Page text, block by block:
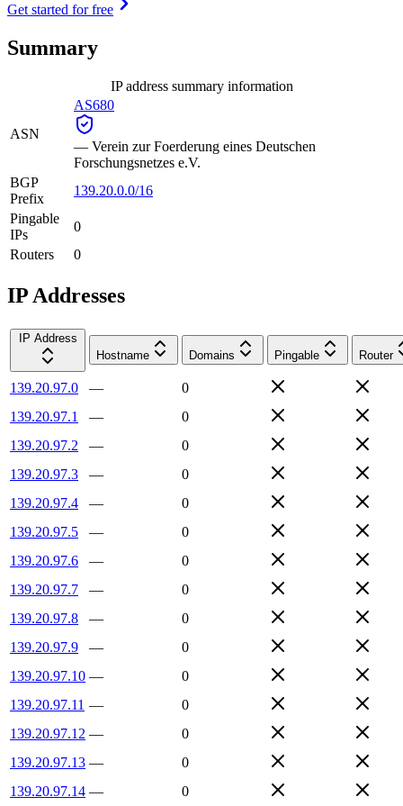
Get started for free
Summary
IP address summary information
ASN
AS680
— Verein zur Foerderung eines Deutschen
Forschungsnetzes e.V.
BGP
Prefix
139.20.0.0/16
Pingable
IPs
0
Routers
0
IP Addresses
IP Address
Hostname
Domains Pingable Router
139.20.97.0 —
0
139.20.97.1
—
0
139.20.97.2
—
0
139.20.97.3
—
0
139.20.97.4
—
0
139.20.97.5
—
0
139.20.97.6
—
0
139.20.97.7
—
0
139.20.97.8
—
0
139.20.97.9
—
0
139.20.97.10 —
0
139.20.97.11 —
0
139.20.97.12 —
0
139.20.97.13 —
0
139.20.97.14 — 0